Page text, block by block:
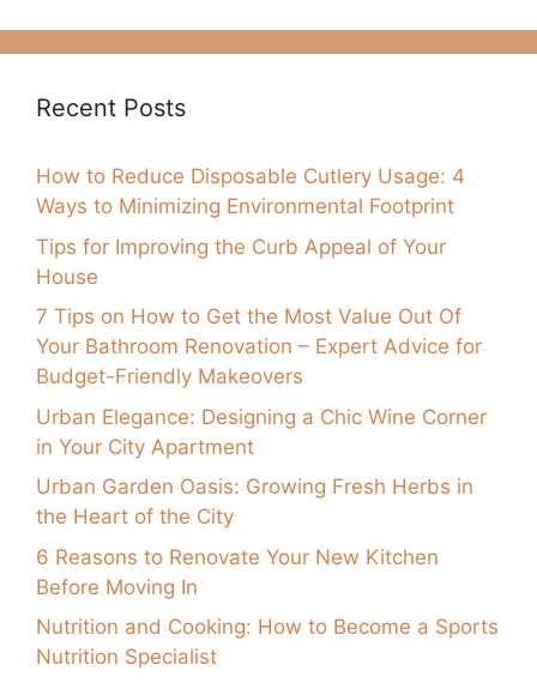
Recent Posts
How to Reduce Disposable Cutlery Usage: 4
Ways to Minimizing Environmental Footprint
Tips for Improving the Curb Appeal of Your
House
7 Tips on How to Get the Most Value Out Of
Your Bathroom Renovation – Expert Advice for
Budget-Friendly Makeovers
Urban Elegance: Designing a Chic Wine Corner
in Your City Apartment
Urban Garden Oasis: Growing Fresh Herbs in
the Heart of the City
6 Reasons to Renovate Your New Kitchen
Before Moving In
Nutrition and Cooking: How to Become a Sports
Nutrition Specialist